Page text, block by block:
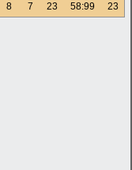
8 7 23 58:99 23